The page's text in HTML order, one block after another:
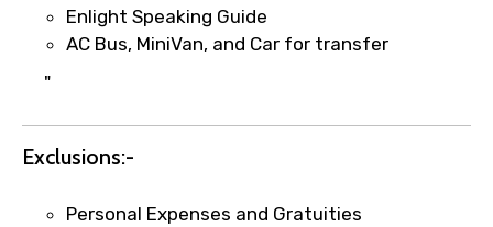
requests.
Direct WhatsApp / phone support for
name corrections, or special requests (as
per supplier policy).
email once booking is confirmed.
Enlight Speaking Guide
AC Bus, MiniVan, and Car for transfer
"
Exclusions:-
Personal Expenses and Gratuities